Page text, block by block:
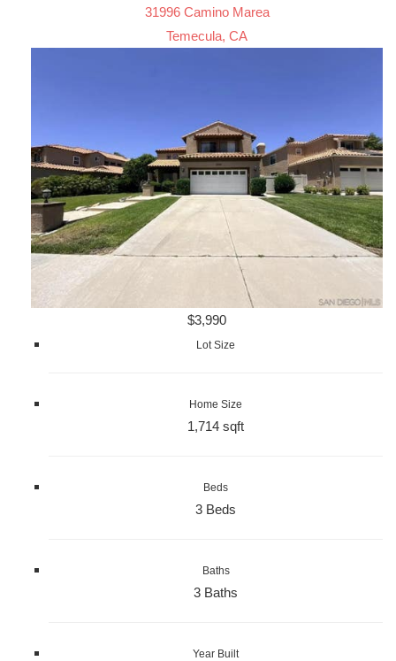
31996 Camino Marea
Temecula, CA
$3,990
Lot Size
Home Size
1,714 sqft
Beds
3 Beds
Baths
3 Baths
Year Built